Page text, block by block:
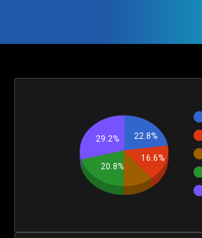
22.8%
16.6%
29.2%
20.8%